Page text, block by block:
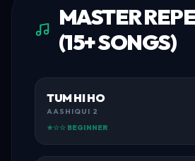
MASTER
(15+ SONGS)
TUM HI HO
AASHIQUI 2
★☆☆ BEGINNER